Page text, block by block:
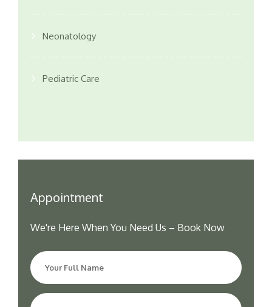
Neonatology
Pediatric Care
Appointment
We're Here When You Need Us – Book Now